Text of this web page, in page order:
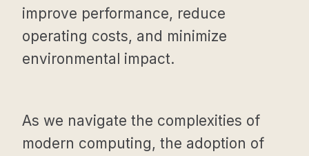
improve performance, reduce
operating costs, and minimize
environmental impact.
As we navigate the complexities of
modern computing, the adoption of